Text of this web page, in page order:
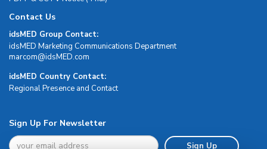
Contact Us
idsMED Group Contact:
idsMED Marketing Communications Department
moc.DEMsdi@mocram
idsMED Country Contact:
Regional Presence and Contact
Sign Up For Newsletter
Sign Up